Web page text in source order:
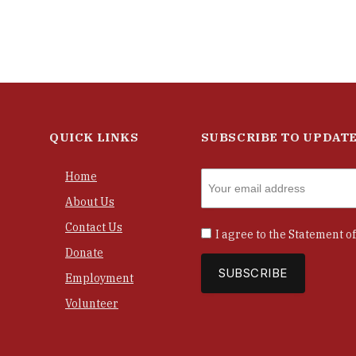
QUICK LINKS
Home
About Us
Contact Us
Donate
Employment
Volunteer
SUBSCRIBE TO
I agree to the Statement